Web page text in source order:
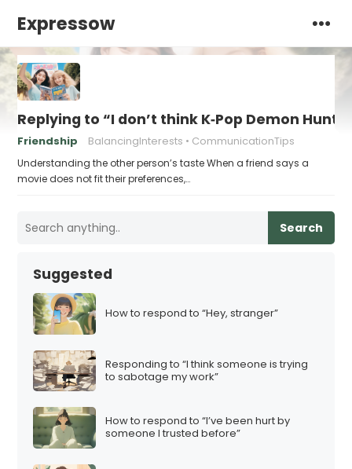
Expressow
Replying to “I don’t think K‑Pop Demon
Friendship BalancingInterests CommunicationTips
Understanding the other person’s taste When a friend says a
movie does not fit their preferences,…
Search
Suggested
How to respond to “Hey, stranger”
Responding to “I think someone is trying
to sabotage my work”
How to respond to “I’ve been hurt by
someone I trusted before”